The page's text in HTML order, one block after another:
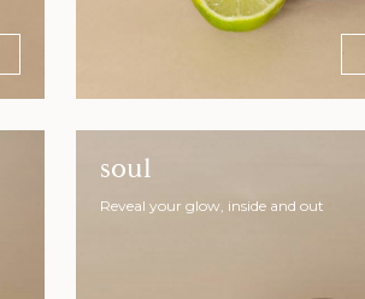
soul
Reveal your glow, inside and out